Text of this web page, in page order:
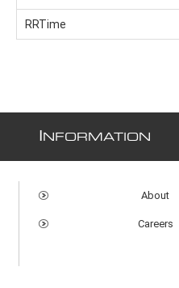
RRTime
NFORMATION
About
Careers